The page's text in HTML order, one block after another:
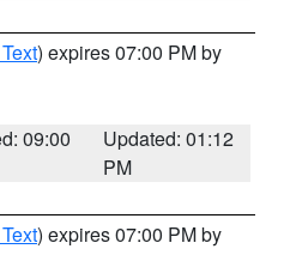
) expires 07:00 PM by
09:00
Updated: 01:12
PM
) expires 07:00 PM by